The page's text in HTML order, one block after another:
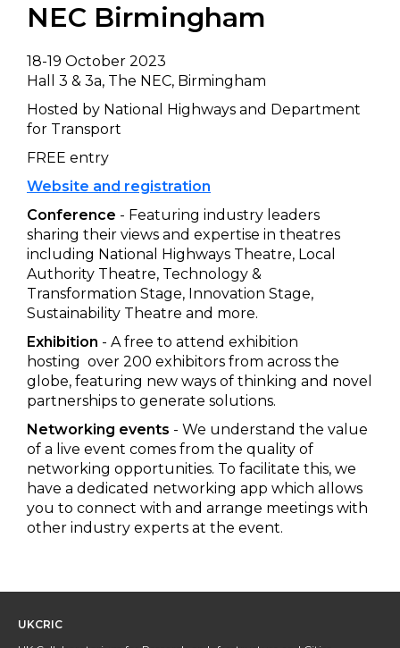
NEC Birmingham
18-19 October 2023
Hall 3 & 3a, The NEC, Birmingham
Hosted by National Highways and Department
for Transport
FREE entry
Website and registration
Conference - Featuring industry leaders
sharing their views and expertise in theatres
including National Highways Theatre, Local
Authority Theatre, Technology &
Transformation Stage, Innovation Stage,
Sustainability Theatre and more.
Exhibition - A free to attend exhibition
hosting over 200 exhibitors from across the
globe, featuring new ways of thinking and novel
partnerships to generate solutions.
Networking events - We understand the value
of a live event comes from the quality of
networking opportunities. To facilitate this, we
have a dedicated networking app which allows
you to connect with and arrange meetings with
other industry experts at the event.
UKCRIC